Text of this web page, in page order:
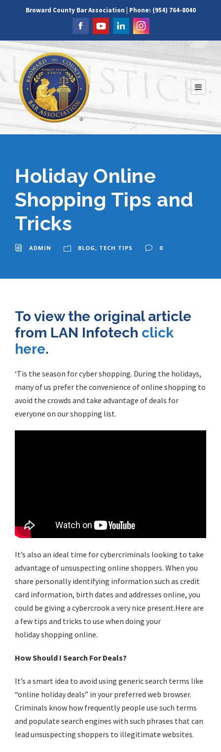
Broward County Bar Association | Phone: (954) 764-8040
Holiday Online
Shopping Tips and
Tricks
ADMIN BLOG, TECH TIPS 0
To view the original article
from LAN Infotech click
here.
‘Tis the season for cyber shopping. During the holidays,
many of us prefer the convenience ofonline shopping to
avoid the crowds and take advantage of deals for
everyone on our shopping list.
It’s also an ideal time for cybercriminals looking to take
advantage of unsuspecting online shoppers. When you
share personally identifying information such as credit
card information, birth dates and addresses online, you
could be giving a cybercrook a very nice present.Here are
a few tips and tricks to use when doing your
holidayshopping online.
How Should I Search For Deals?
It’s a smart idea to avoid using generic search terms like
“online holiday deals” in your preferred web browser.
Criminals know how frequently people use such terms
and populate search engines with such phrases that can
lead unsuspecting shoppers to illegitimate websites.